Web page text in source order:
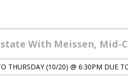
With Meissen,
THURSDAY (10/20) @ 6:30PM DUE